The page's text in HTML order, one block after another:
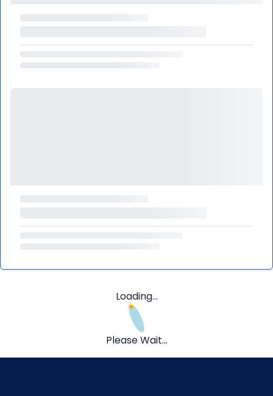
Loading...
Please Wait...